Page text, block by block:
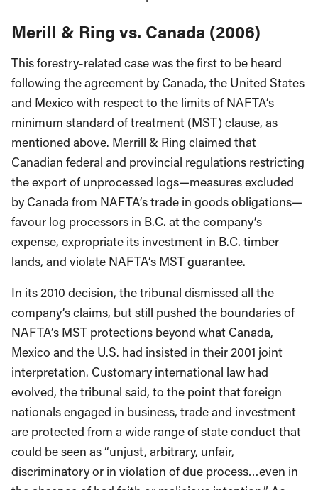
Merill & Ring vs. Canada (2006)
This forestry-related case was the first to be heard
following the agreement by Canada, the United States
and Mexico with respect to the limits of NAFTA’s
minimum standard of treatment (MST) clause, as
mentioned above. Merrill & Ring claimed that
Canadian federal and provincial regulations restricting
the export of unprocessed logs—measures excluded
by Canada from NAFTA’s trade in goods obligations—
favour log processors in B.C. at the company’s
expense, expropriate its investment in B.C. timber
lands, and violate NAFTA’s MST guarantee.
In its 2010 decision, the tribunal dismissed all the
company’s claims, but still pushed the boundaries of
NAFTA’s MST protections beyond what Canada,
Mexico and the U.S. had insisted in their 2001 joint
interpretation. Customary international law had
evolved, the tribunal said, to the point that foreign
nationals engaged in business, trade and investment
are protected from a wide range of state conduct that
could be seen as “unjust, arbitrary, unfair,
discriminatory or in violation of due process…even in